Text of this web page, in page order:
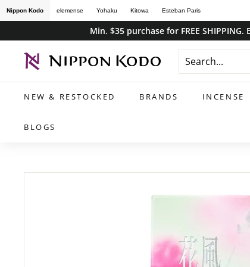
Skip
to
Nippon Kodo elemense Yohaku Kitowa Esteban Paris
Min. $35 purchase for FREE
n
p
o
o
NEW & RESTOCKED BRANDS INCENSE
BLOGS